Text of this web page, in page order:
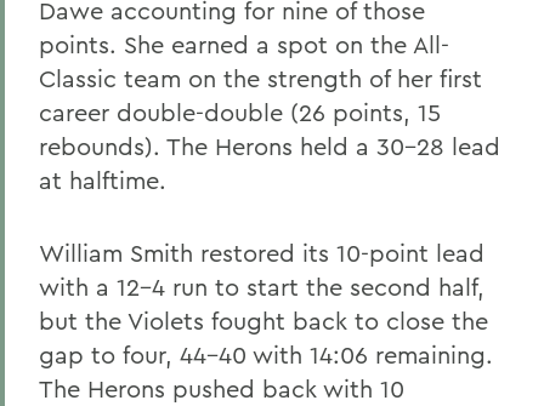
Dawe accounting for nine of those
points. She earned a spot on the All-
Classic team on the strength of her first
career double-double (26 points, 15
rebounds). The Herons held a 30-28 lead
at halftime.
William Smith restored its 10-point lead
with a 12-4 run to start the second half,
but the Violets fought back to close the
gap to four, 44-40 with 14:06 remaining.
The Herons pushed back with 10